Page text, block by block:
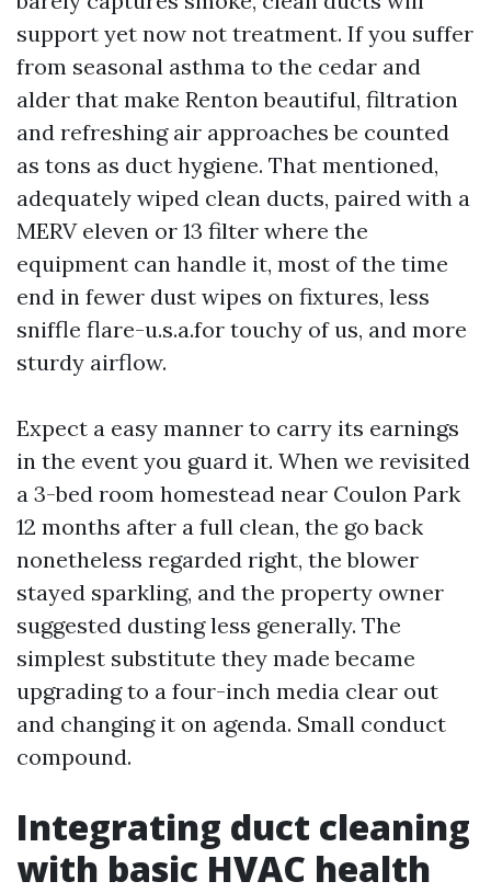
support yet now not treatment. If you suffer
from seasonal asthma to the cedar and
alder that make Renton beautiful, filtration
and refreshing air approaches be counted
as tons as duct hygiene. That mentioned,
adequately wiped clean ducts, paired with a
MERV eleven or 13 filter where the
equipment can handle it, most of the time
end in fewer dust wipes on fixtures, less
sniffle flare-u.s.a.for touchy of us, and more
sturdy airflow.
Expect a easy manner to carry its earnings
in the event you guard it. When we revisited
a 3-bed room homestead near Coulon Park
12 months after a full clean, the go back
nonetheless regarded right, the blower
stayed sparkling, and the property owner
suggested dusting less generally. The
simplest substitute they made became
upgrading to a four-inch media clear out
and changing it on agenda. Small conduct
compound.
Integrating duct cleaning
with basic HVAC health